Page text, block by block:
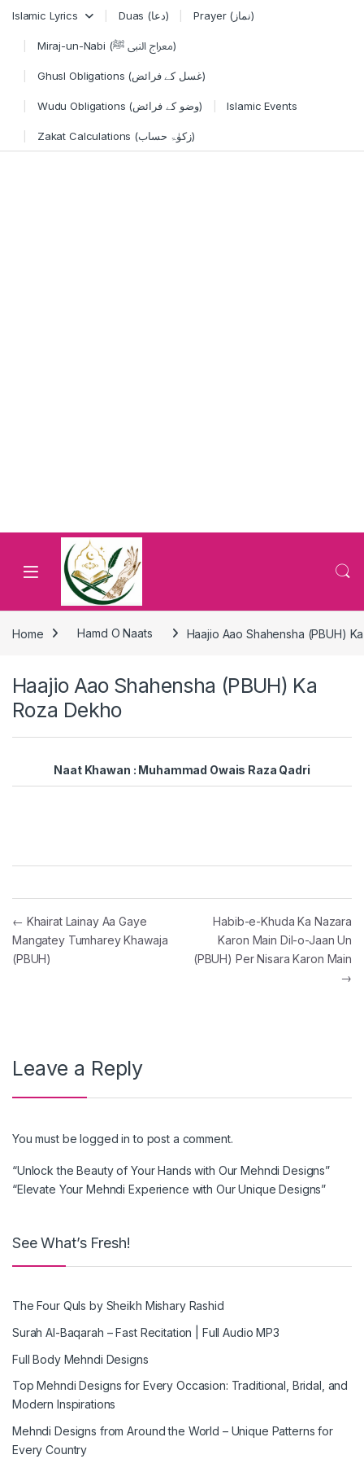
Islamic Lyrics Duas (دعا) Prayer (نماز)
Miraj-un-Nabi (معراج النبی ﷺ)
Ghusl Obligations (غسل کے فرائض)
Wudu Obligations (وضو کے فرائض) Islamic Events
Zakat Calculations (زکوٰۃ حساب)
Home Hamd O Naats Haajio Aao Shahensha (PBUH)
Haajio Aao Shahensha (PBUH) Ka
Roza Dekho
Naat Khawan : Muhammad Owais Raza Qadri
Post navigation
← Khairat Lainay Aa Gaye
Mangatey Tumharey Khawaja
(PBUH)
Habib-e-Khuda Ka Nazara
Karon Main Dil-o-Jaan Un
(PBUH) Per Nisara Karon Main
→
Leave a Reply
You must belogged in to post a comment.
“Unlock the Beauty of Your Hands with Our Mehndi Designs”
“Elevate Your Mehndi Experience with Our Unique Designs”
See What’s Fresh!
The Four Quls by Sheikh Mishary Rashid
Surah Al-Baqarah – Fast Recitation | Full Audio MP3
Full Body Mehndi Designs
Top Mehndi Designs for Every Occasion: Traditional, Bridal, and
Modern Inspirations
Mehndi Designs from Around the World – Unique Patterns for
Every Country